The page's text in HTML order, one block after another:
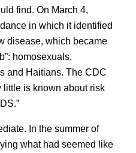
find. On March 4,
in which it identified
disease, which became
homosexuals,
and Haitians. The CDC
little is known about risk
In the summer of
what had seemed like